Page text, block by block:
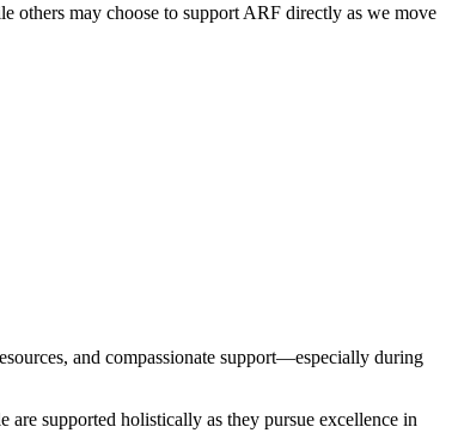
others may choose to support ARF directly as we move
and compassionate support—especially during
are supported holistically as they pursue excellence in